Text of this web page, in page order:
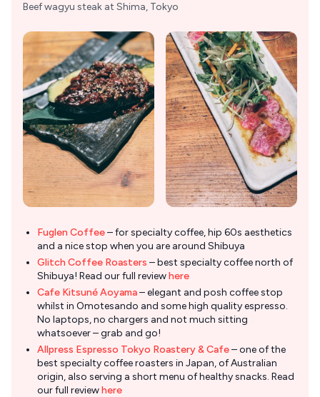
Beef wagyu steak at Shima, Tokyo
Fuglen Coffee– for specialty coffee, hip 60s aesthetics
and a nice stop when you are around Shibuya
Glitch Coffee Roasters – best specialty coffee north of
Shibuya! Read our full reviewhere
Cafe Kitsuné Aoyama– elegant and posh coffee stop
whilst in Omotesando and some high quality espresso.
No laptops, no chargers and not much sitting
whatsoever – grab and go!
Allpress Espresso Tokyo Roastery & Cafe– one of the
best specialty coffee roasters in Japan, of Australian
origin, also serving a short menu of healthy snacks. Read
our full reviewhere